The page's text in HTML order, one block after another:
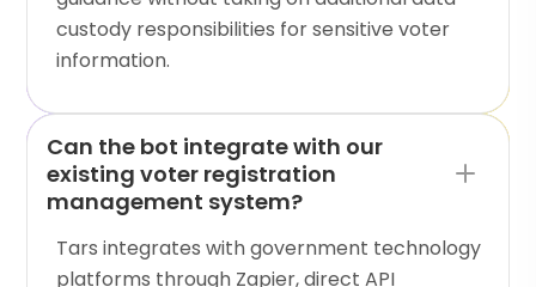
custody responsibilities for sensitive voter
information.
Can the bot integrate with our
existing voter registration
management system?
Tars integrates with government technology
platforms through Zapier, direct API